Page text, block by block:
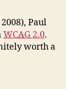
Paul
WCAG 2.0.
worth a